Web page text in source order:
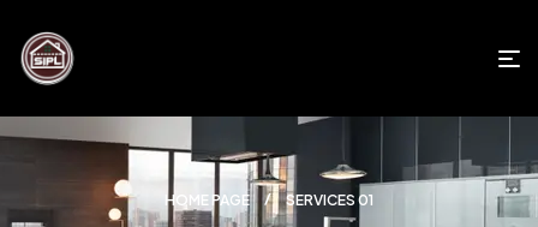
HOME PAGE SERVICES 01